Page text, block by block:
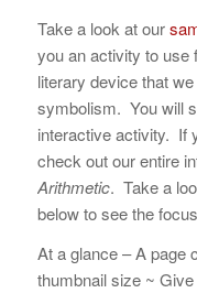
Take a look at our
you an activity to use
literary device that
symbolism. You will
interactive activity. If
check out our entire
Arithmetic. Take a
below to see the
At a glance – A page
thumbnail size ~